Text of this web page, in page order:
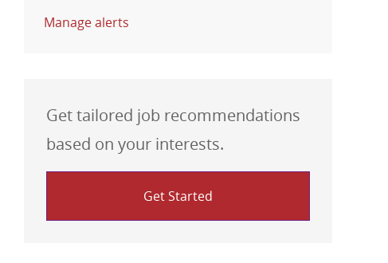
Manage alerts
Get tailored job recommendations
based on your interests.
Get Started